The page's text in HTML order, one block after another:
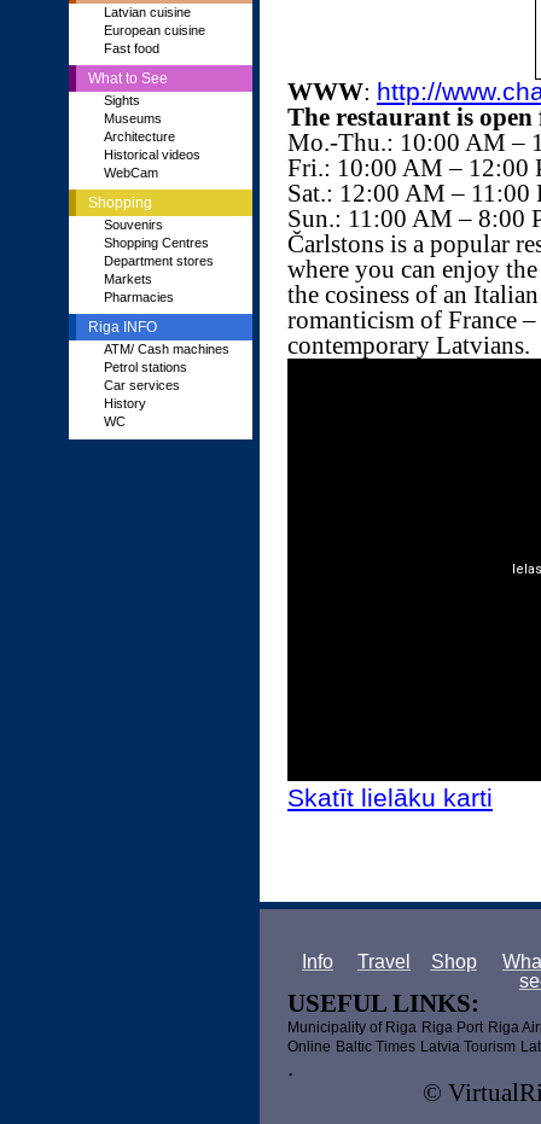
Latvian cuisine
European cuisine
Fast food
What to See
Sights
Museums
Architecture
Historical videos
WebCam
Shopping
Souvenirs
Shopping Centres
Department stores
Markets
Pharmacies
Riga INFO
ATM/ Cash machines
Petrol stations
Car services
History
WC
WWW: http://
The restaurant is
Mo.-Thu.: 10:00 AM –
Fri.: 10:00 AM – 12:00
Sat.: 12:00 AM – 11:00
Sun.: 11:00 AM – 8:00
Čarlstons is a popular
where you can enjoy
the cosiness of an
romanticism of France
contemporary Latvians.
Skatīt lielāku karti
Info Travel Shop
USEFUL LINKS:
Municipality of Riga Riga Port Riga
Online Baltic Times Latvia Tourism
.
©